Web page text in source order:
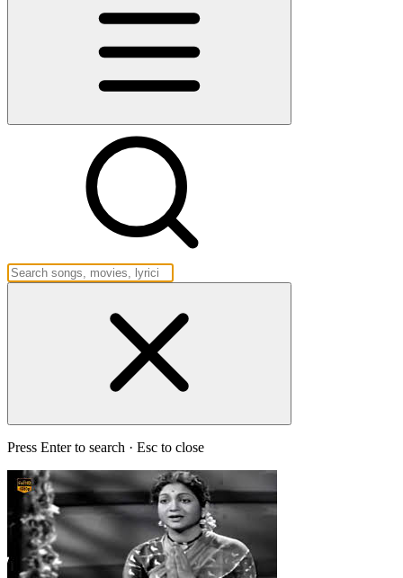
Press Enter to search · Esc to close